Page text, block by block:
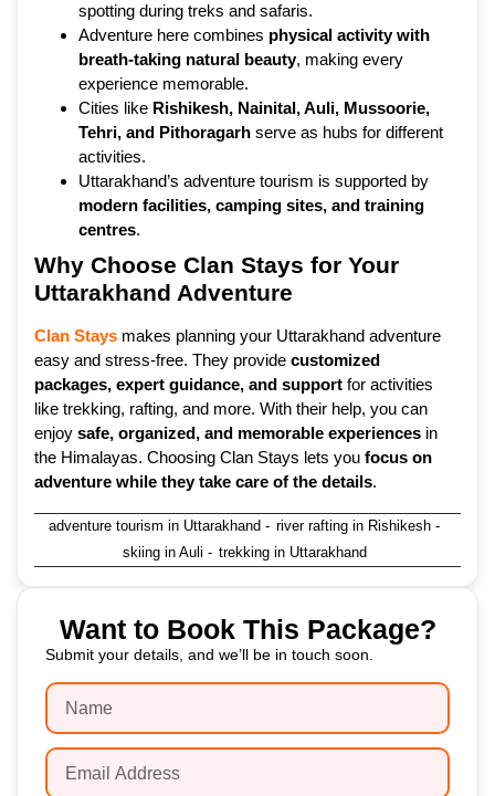
spotting during treks and safaris.
Adventure here combines physical activity with
breath-taking natural beauty, making every
experience memorable.
Cities like Rishikesh, Nainital, Auli, Mussoorie,
Tehri, and Pithoragarh serve as hubs for different
activities.
Uttarakhand’s adventure tourism is supported by
modern facilities, camping sites, and training
centres.
Why Choose Clan Stays for Your
Uttarakhand Adventure
Clan Stays makes planning your Uttarakhand adventure
easy and stress-free. They provide customized
packages, expert guidance, and support for activities
like trekking, rafting, and more. With their help, you can
enjoy safe, organized, and memorable experiences in
the Himalayas. Choosing Clan Stays lets you focus on
adventure while they take care of the details.
adventure tourism in Uttarakhand - river rafting in Rishikesh -
skiing in Auli - trekking in Uttarakhand
Want to Book This Package?
Submit your details, and we’ll be in touch soon.